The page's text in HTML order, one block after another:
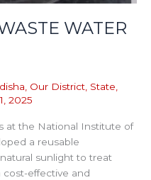
WATER
Our District State
2025
at the National Institute of
a reusable
sunlight to treat
cost-effective and